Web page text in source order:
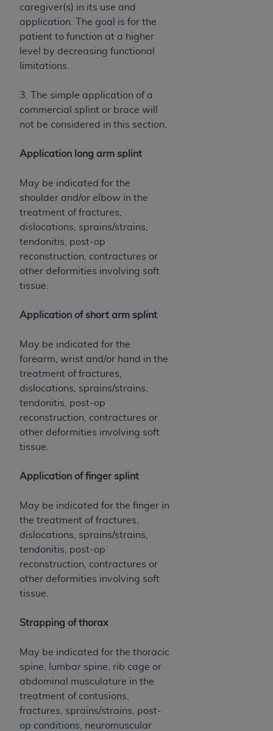
caregiver(s) in its use and
application. The goal is for the
patient to function at a higher
level by decreasing functional
limitations.
3. The simple application of a
commercial splint or brace will
not be considered in this section.
Application long arm splint
May be indicated for the
shoulder and/or elbow in the
treatment of fractures,
dislocations, sprains/strains,
tendonitis, post-op
reconstruction, contractures or
other deformities involving soft
tissue.
Application of short arm splint
May be indicated for the
forearm, wrist and/or hand in the
treatment of fractures,
dislocations, sprains/strains,
tendonitis, post-op
reconstruction, contractures or
other deformities involving soft
tissue.
Application of finger splint
May be indicated for the finger in
the treatment of fractures,
dislocations, sprains/strains,
tendonitis, post-op
reconstruction, contractures or
other deformities involving soft
tissue.
Strapping of thorax
May be indicated for the thoracic
spine, lumbar spine, rib cage or
abdominal musculature in the
treatment of contusions,
fractures, sprains/strains, post-
op conditions, neuromuscular